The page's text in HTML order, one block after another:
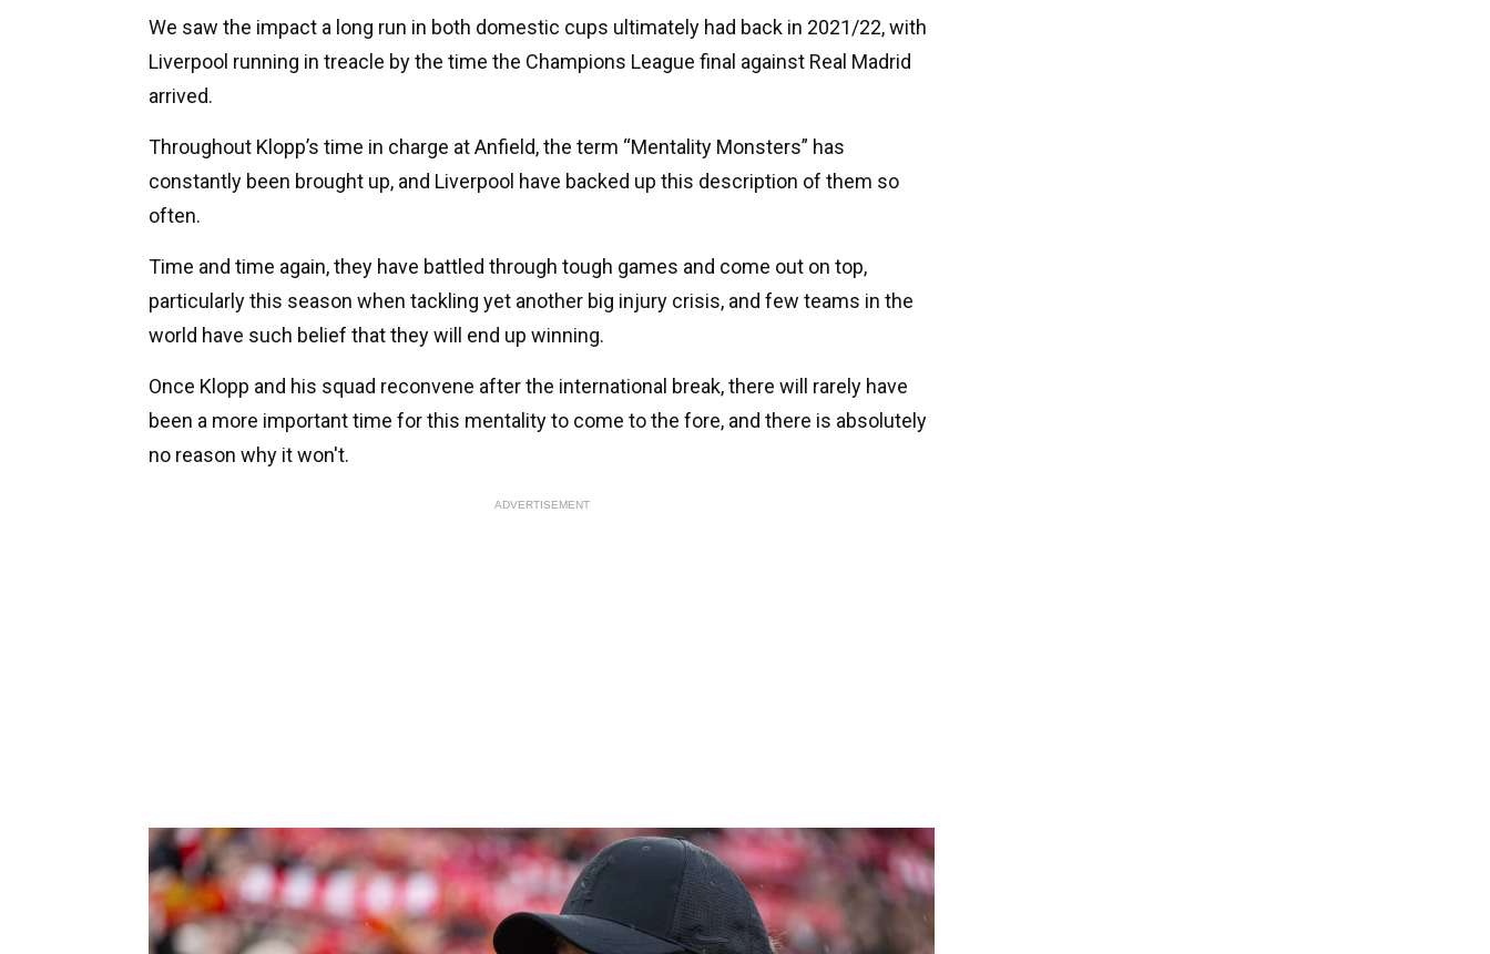
We saw the impact a long run in both domestic cups ultimately had back in 2021/22, with
Liverpool running in treacle by the time the Champions League final against Real Madrid
arrived.
Throughout Klopp’s time in charge at Anfield, the term “Mentality Monsters” has
constantly been brought up, and Liverpool have backed up this description of them so
often.
Time and time again, they have battled through tough games and come out on top,
particularly this season when tackling yet another big injury crisis, and few teams in the
world have such belief that they will end up winning.
Once Klopp and his squad reconvene after the international break, there will rarely have
been a more important time for this mentality to come to the fore, and there is absolutely
no reason why it won't.
ADVERTISEMENT